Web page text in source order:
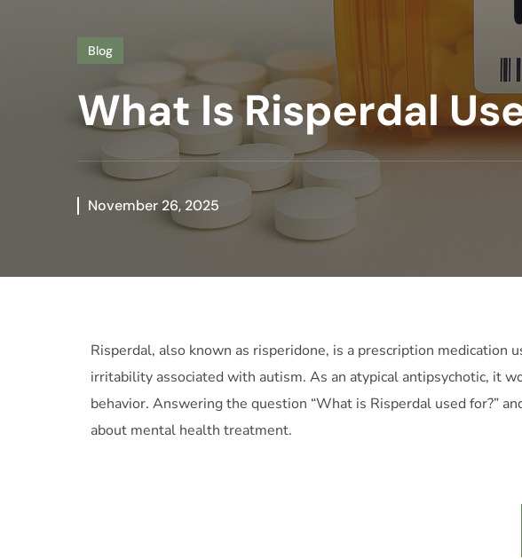
Blog
What Is Risperdal
November 26, 2025
Risperdal, also known as risperidone, is a prescription
irritability associated with autism. As an atypical antipsychotic, it
behavior. Answering the question “What is Risperdal used for?”
about mental health treatment.